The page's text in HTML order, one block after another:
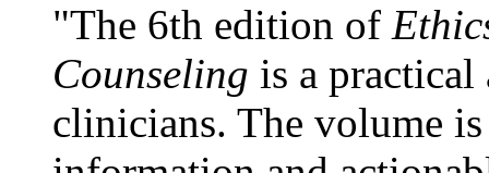
"The 6th edition of
Counseling is a practical
clinicians. The volume